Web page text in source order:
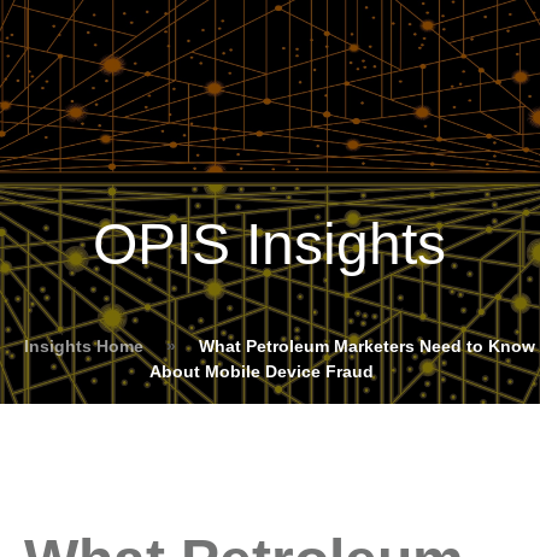
OPIS Insights
Insights Home »
What Petroleum Marketers Need to Know
About Mobile Device Fraud